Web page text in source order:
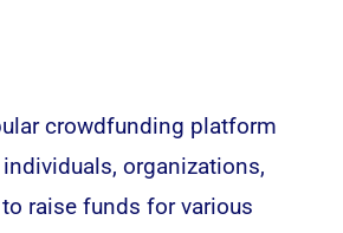
crowdfunding platform
organizations,
raise funds for various